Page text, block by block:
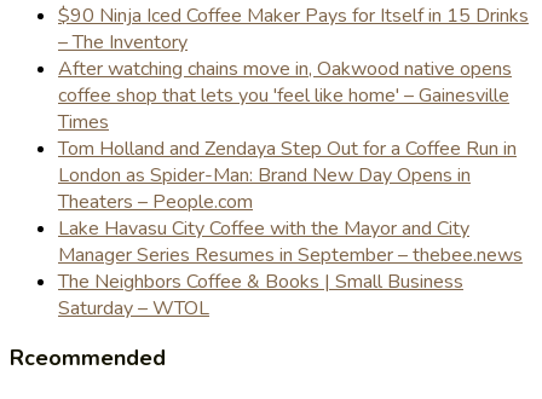
$90 Ninja Iced Coffee Maker Pays for Itself in 15 Drinks
– The Inventory
After watching chains move in, Oakwood native opens
coffee shop that lets you 'feel like home' – Gainesville
Times
Tom Holland and Zendaya Step Out for a Coffee Run in
London as Spider-Man: Brand New Day Opens in
Theaters – People.com
Lake Havasu City Coffee with the Mayor and City
Manager Series Resumes in September – thebee.news
The Neighbors Coffee & Books | Small Business
Saturday – WTOL
Rceommended